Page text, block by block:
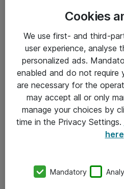
Om Atea
Cookies
We use first- and third-
user experience, analyse
personalized ads.
enabled and do not require
are necessary for the
may accept all or only
manage your choices by
time in the Privacy Settings.
here
Mandatory